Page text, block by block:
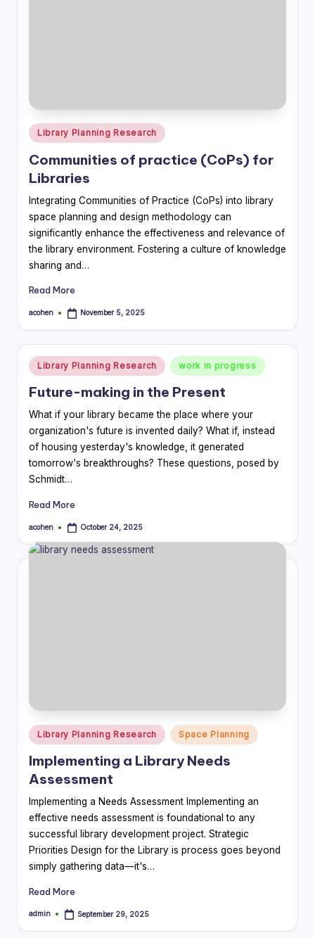
Posted
in
Library Planning Research
Communities of practice (CoPs) for
Libraries
Integrating Communities of Practice (CoPs) into library
space planning and design methodology can
significantly enhance the effectiveness and relevance of
the library environment. Fostering a culture of knowledge
sharing and…
Read More
Posted
acohen November 5, 2025
Posted
in
Library Planning Research work in progress
Future-making in the Present
What if your library became the place where your
organization's future is invented daily? What if, instead
of housing yesterday's knowledge, it generated
tomorrow's breakthroughs? These questions, posed by
Schmidt…
Read More
Posted
acohen October 24, 2025
Posted
in
Library Planning Research Space Planning
Implementing a Library Needs
Assessment
Implementing a Needs Assessment Implementing an
effective needs assessment is foundational to any
successful library development project. Strategic
Priorities Design for the Library is process goes beyond
simply gathering data—it's…
Read More
Posted
admin September 29, 2025